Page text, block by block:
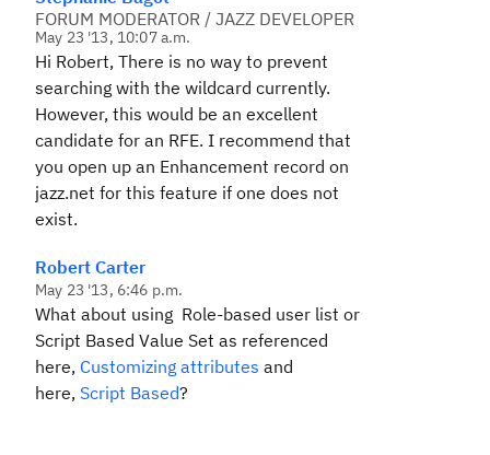
FORUM MODERATOR / JAZZ DEVELOPER
May 23 '13, 10:07 a.m.
Hi Robert, There is no way to prevent
searching with the wildcard currently.
However, this would be an excellent
candidate for an RFE. I recommend that
you open up an Enhancement record on
jazz.net for this feature if one does not
exist.
Robert Carter
May 23 '13, 6:46 p.m.
What about using Role-based user list or
Script Based Value Set as referenced
here, Customizing attributes and
here, Script Based?